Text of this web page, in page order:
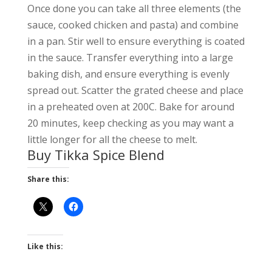
Once done you can take all three elements (the
sauce, cooked chicken and pasta) and combine
in a pan. Stir well to ensure everything is coated
in the sauce. Transfer everything into a large
baking dish, and ensure everything is evenly
spread out. Scatter the grated cheese and place
in a preheated oven at 200C. Bake for around
20 minutes, keep checking as you may want a
little longer for all the cheese to melt.
Buy Tikka Spice Blend
Share this:
Like this: